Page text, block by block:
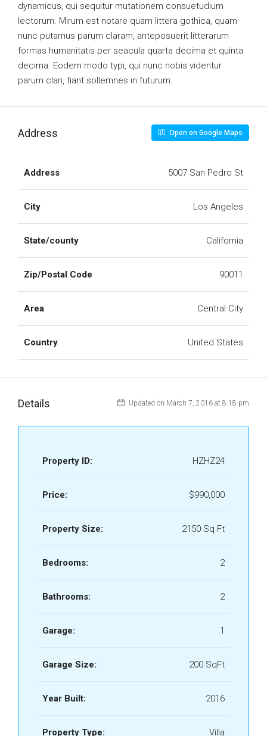
dynamicus, qui sequitur mutationem consuetudium
lectorum. Mirum est notare quam littera gothica, quam
nunc putamus parum claram, anteposuerit litterarum
formas humanitatis per seacula quarta decima et quinta
decima. Eodem modo typi, qui nunc nobis videntur
parum clari, fiant sollemnes in futurum.
Address Open on Google Maps
Address 5007 San Pedro St
City Los Angeles
State/county California
Zip/Postal Code 90011
Area Central City
Country United States
Details Updated on March 7, 2016 at 8:18 pm
Property ID: HZHZ24
Price: $990,000
Property Size: 2150 Sq Ft
Bedrooms: 2
Bathrooms: 2
Garage: 1
Garage Size: 200 SqFt
Year Built: 2016
Property Type: Villa